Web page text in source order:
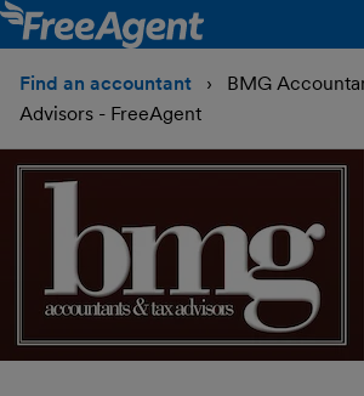
Find an accountant
BMG
Advisors - FreeAgent